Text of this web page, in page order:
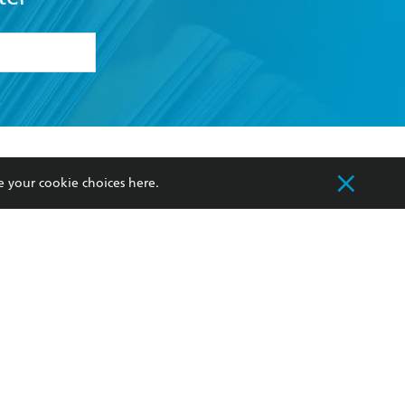
my
Our Networks
Improving Representation
your cookie choices here.